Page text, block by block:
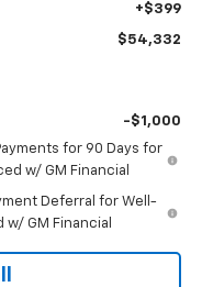
+$399
$54,332
-$1,000
for 90 Days for
w/ GM Financial
Deferral for Well-
GM Financial